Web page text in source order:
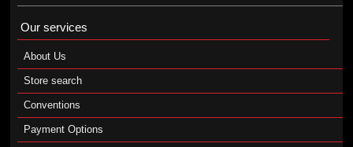
Our services
About Us
Store search
Conventions
Payment Options